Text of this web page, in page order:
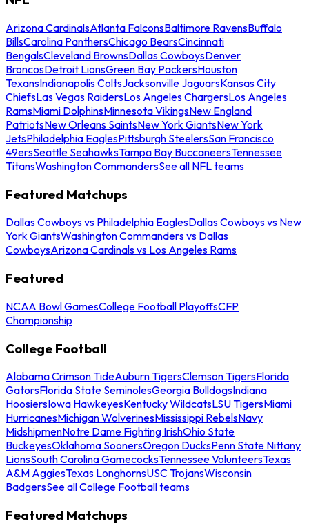
Arizona CardinalsAtlanta FalconsBaltimore RavensBuffalo
BillsCarolina PanthersChicago BearsCincinnati
BengalsCleveland BrownsDallas CowboysDenver
BroncosDetroit LionsGreen Bay PackersHouston
TexansIndianapolis ColtsJacksonville JaguarsKansas City
ChiefsLas Vegas RaidersLos Angeles ChargersLos Angeles
RamsMiami DolphinsMinnesota VikingsNew England
PatriotsNew Orleans SaintsNew York GiantsNew York
JetsPhiladelphia EaglesPittsburgh SteelersSan Francisco
49ersSeattle SeahawksTampa Bay BuccaneersTennessee
TitansWashington CommandersSee all NFL teams
Featured Matchups
Dallas Cowboys vs Philadelphia EaglesDallas Cowboys vs New
York GiantsWashington Commanders vs Dallas
CowboysArizona Cardinals vs Los Angeles Rams
Featured
NCAA Bowl GamesCollege Football PlayoffsCFP
Championship
College Football
Alabama Crimson TideAuburn TigersClemson TigersFlorida
GatorsFlorida State SeminolesGeorgia BulldogsIndiana
HoosiersIowa HawkeyesKentucky WildcatsLSU TigersMiami
HurricanesMichigan WolverinesMississippi RebelsNavy
MidshipmenNotre Dame Fighting IrishOhio State
BuckeyesOklahoma SoonersOregon DucksPenn State Nittany
LionsSouth Carolina GamecocksTennessee VolunteersTexas
A&M AggiesTexas LonghornsUSC TrojansWisconsin
BadgersSee all College Football teams
Featured Matchups